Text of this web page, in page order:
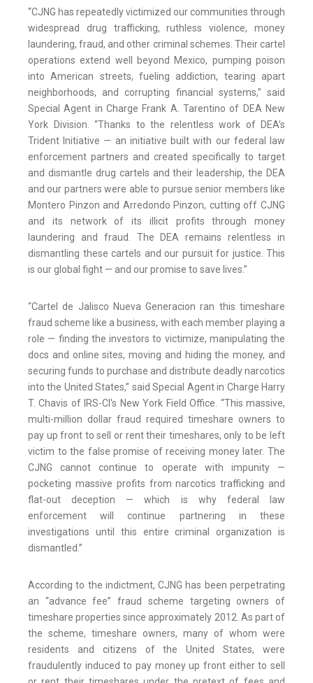
“CJNG has repeatedly victimized our communities through
widespread drug trafficking, ruthless violence, money
laundering, fraud, and other criminal schemes. Their cartel
operations extend well beyond Mexico, pumping poison
into American streets, fueling addiction, tearing apart
neighborhoods, and corrupting financial systems,” said
Special Agent in Charge Frank A. Tarentino of DEA New
York Division. “Thanks to the relentless work of DEA’s
Trident Initiative — an initiative built with our federal law
enforcement partners and created specifically to target
and dismantle drug cartels and their leadership, the DEA
and our partners were able to pursue senior members like
Montero Pinzon and Arredondo Pinzon, cutting off CJNG
and its network of its illicit profits through money
laundering and fraud. The DEA remains relentless in
dismantling these cartels and our pursuit for justice. This
is our global fight — and our promise to save lives.”
“Cartel de Jalisco Nueva Generacion ran this timeshare
fraud scheme like a business, with each member playing a
role — finding the investors to victimize, manipulating the
docs and online sites, moving and hiding the money, and
securing funds to purchase and distribute deadly narcotics
into the United States,” said Special Agent in Charge Harry
T. Chavis of IRS-CI's New York Field Office. “This massive,
multi-million dollar fraud required timeshare owners to
pay up front to sell or rent their timeshares, only to be left
victim to the false promise of receiving money later. The
CJNG cannot continue to operate with impunity —
pocketing massive profits from narcotics trafficking and
flat-out deception — which is why federal law
enforcement will continue partnering in these
investigations until this entire criminal organization is
dismantled.”
According to the indictment, CJNG has been perpetrating
an “advance fee” fraud scheme targeting owners of
timeshare properties since approximately 2012. As part of
the scheme, timeshare owners, many of whom were
residents and citizens of the United States, were
fraudulently induced to pay money up front either to sell